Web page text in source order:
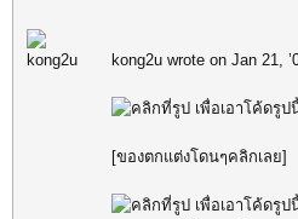
kong2u wrote on Jan 21,
[ของตกแต่งโดนๆคลิกเลย]